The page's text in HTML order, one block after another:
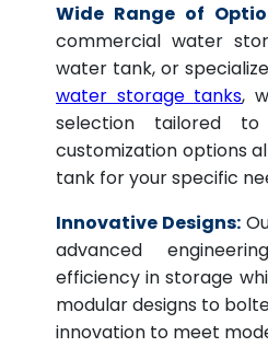
Wide Range of
commercial water
water tank, or
water storage tanks,
selection tailored to
customization options
tank for your specific
Innovative Designs:
advanced
efficiency in storage
modular designs to
innovation to meet